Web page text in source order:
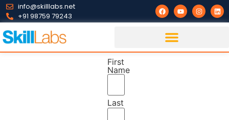
info@skilllabs.net
+91 98759 79243
First
Name
Last